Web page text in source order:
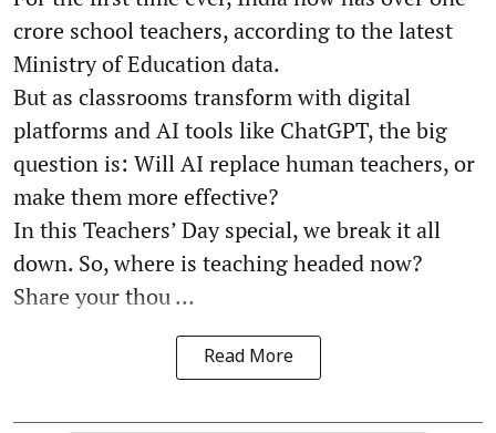
crore school teachers, according to the latest
Ministry of Education data.
But as classrooms transform with digital
platforms and AI tools like ChatGPT, the big
question is: Will AI replace human teachers, or
make them more effective?
In this Teachers’ Day special, we break it all
down. So, where is teaching headed now?
Share your thou ...
Read More